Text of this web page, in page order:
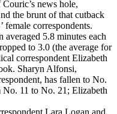
news hole,
the brunt of that cutback
female correspondents.
5.8 minutes each
to 3.0 (the average for
correspondent Elizabeth
Sharyn Alfonsi,
has fallen to No.
11 to No. 21; Elizabeth
Lara Logan and,